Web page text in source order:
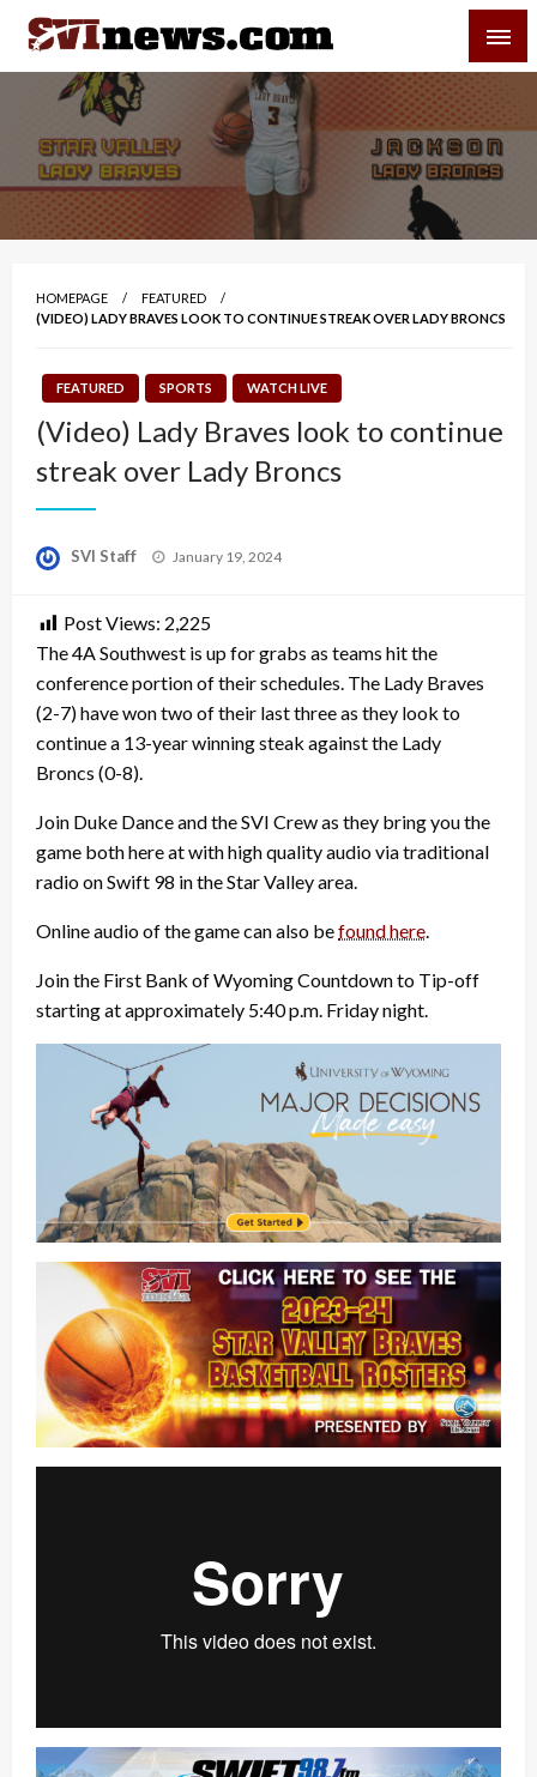
Skip
content
Your Source For Local and Regional News
HOMEPAGE
FEATURED
(VIDEO) LADY BRAVES LOOK TO CONTINUE STREAK OVER LADY BRONCS
FEATURED SPORTS WATCH LIVE
(Video) Lady Braves look to continue
streak over Lady Broncs
SVI Staff
Posted
January 19, 2024
Post Views: 2,225
The 4A Southwest is up for grabs as teams hit the
conference portion of their schedules. The Lady Braves
(2-7) have won two of their last three as they look to
continue a 13-year winning steak against the Lady
Broncs (0-8).
Join Duke Dance and the SVI Crew as they bring you the
game both here at with high quality audio via traditional
radio on Swift 98 in the Star Valley area.
Online audio of the game can also befound here
Join the First Bank of Wyoming Countdown to Tip-off
starting at approximately 5:40 p.m. Friday night.